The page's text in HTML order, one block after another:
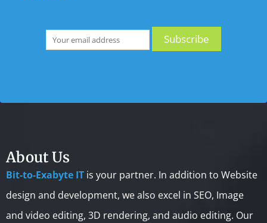
About Us
Bit-to-Exabyte IT is your partner. In addition to Website
design and development, we also excel in SEO, Image
and video editing, 3D rendering, and audio editing. Our